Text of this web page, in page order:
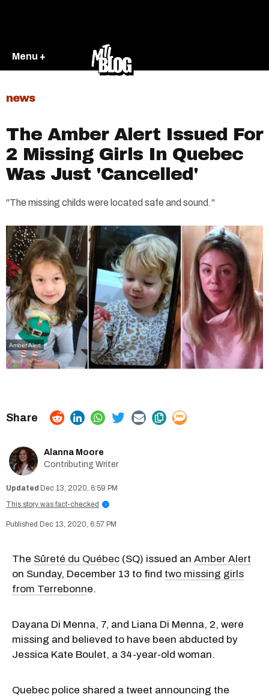
Menu +
news
The Amber Alert Issued For
2 Missing Girls In Quebec
Was Just 'Cancelled'
"The missing childs were located safe and sound."
Amber Alert
Alanna Moore
Contributing Writer
Dec 13, 2020, 6:59 PM
This story was fact-checked
i
Dec 13, 2020, 6:57 PM
The Sûreté du Québec (SQ) issued an Amber Alert
on Sunday, December 13 to find two missing girls
from Terrebonne.
Dayana Di Menna, 7, and Liana Di Menna, 2, were
missing and believed to have been abducted by
Jessica Kate Boulet, a 34-year-old woman.
Quebec police shared a tweet announcing the